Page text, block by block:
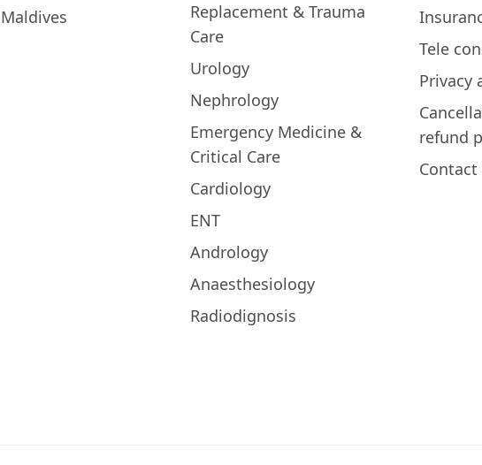
Maldives
Replacement & Trauma
Care
Urology
Nephrology
Emergency Medicine &
Critical Care
Cardiology
ENT
Andrology
Anaesthesiology
Radiodignosis
Tele
Privacy
refund
Contact